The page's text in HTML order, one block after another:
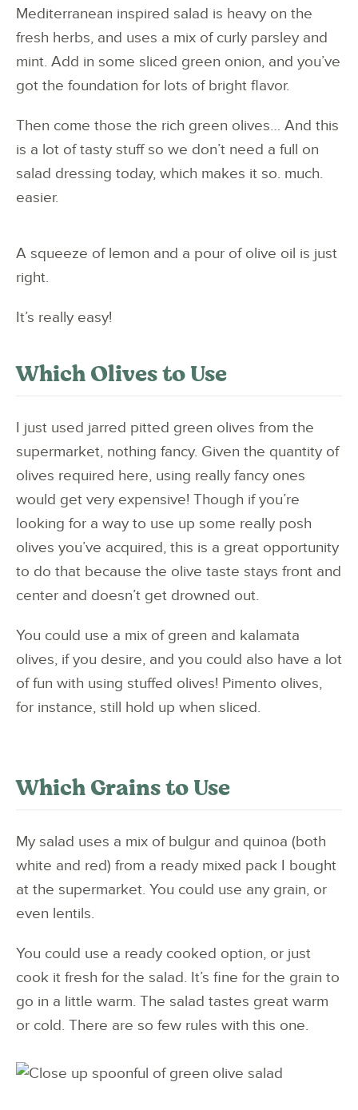
Mediterranean inspired salad is heavy on the
fresh herbs, and uses a mix of curly parsley and
mint. Add in some sliced green onion, and you’ve
got the foundation for lots of bright flavor.
Then come those the rich green olives… And this
is a lot of tasty stuff so we don’t need a full on
salad dressing today, which makes it so. much.
easier.
A squeeze of lemon and a pour of olive oil is just
right.
It’s really easy!
Which Olives to Use
I just used jarred pitted green olives from the
supermarket, nothing fancy. Given the quantity of
olives required here, using really fancy ones
would get very expensive! Though if you’re
looking for a way to use up some really posh
olives you’ve acquired, this is a great opportunity
to do that because the olive taste stays front and
center and doesn’t get drowned out.
You could use a mix of green and kalamata
olives, if you desire, and you could also have a lot
of fun with using stuffed olives! Pimento olives,
for instance, still hold up when sliced.
Which Grains to Use
My salad uses a mix of bulgur and quinoa (both
white and red) from a ready mixed pack I bought
at the supermarket. You could use any grain, or
even lentils.
You could use a ready cooked option, or just
cook it fresh for the salad. It’s fine for the grain to
go in a little warm. The salad tastes great warm
or cold. There are so few rules with this one.